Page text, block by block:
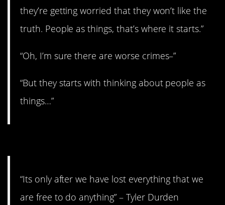
they’re getting worried that they won’t like the
truth. People as things, that’s where it starts.”
“Oh, I’m sure there are worse crimes–”
“But they starts with thinking about people as
things…”
“Its only after we have lost everything that we
are free to do anything” – Tyler Durden